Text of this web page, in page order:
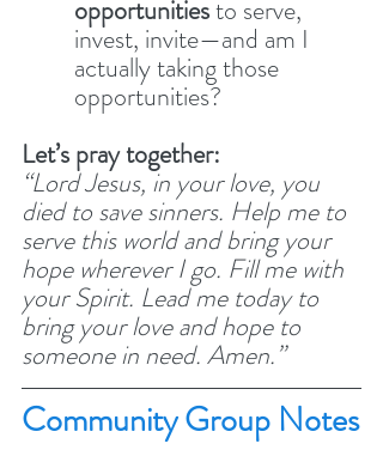
opportunities to serve,
invest, invite—and am I
actually taking those
opportunities?
Let’s pray together:
“Lord Jesus, in your love, you
died to save sinners. Help me to
serve this world and bring your
hope wherever I go. Fill me with
your Spirit. Lead me today to
bring your love and hope to
someone in need. Amen.”
Community Group Notes